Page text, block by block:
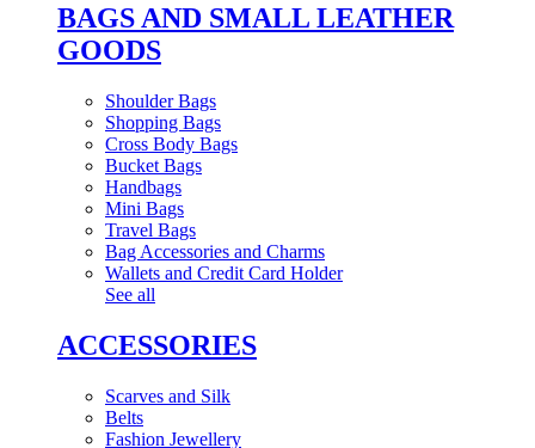
BAGS AND SMALL LEATHER
GOODS
Shoulder Bags
Shopping Bags
Cross Body Bags
Bucket Bags
Handbags
Mini Bags
Travel Bags
Bag Accessories and Charms
Wallets and Credit Card Holder
See all
ACCESSORIES
Scarves and Silk
Belts
Fashion Jewellery